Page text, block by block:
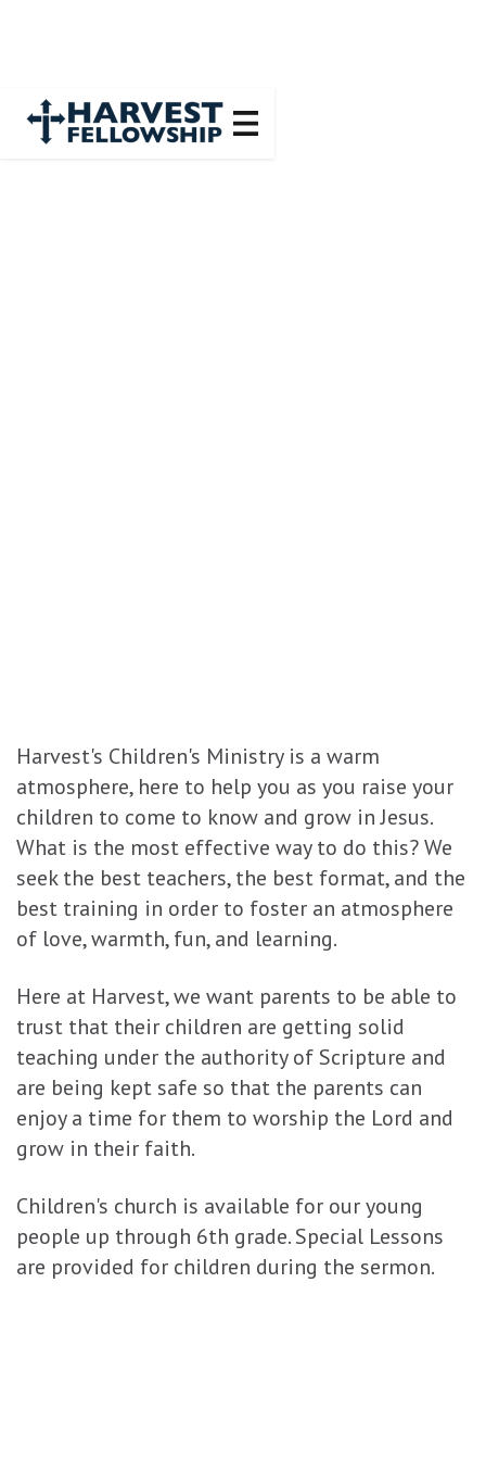
Harvest's Children's Ministry is a warm
atmosphere, here to help you as you raise your
children to come to know and grow in Jesus.
What is the most effective way to do this? We
seek the best teachers, the best format, and the
best training in order to foster an atmosphere
of love, warmth, fun, and learning.
Here at Harvest, we want parents to be able to
trust that their children are getting solid
teaching under the authority of Scripture and
are being kept safe so that the parents can
enjoy a time for them to worship the Lord and
grow in their faith.
Children's church is available for our young
people up through 6th grade. Special Lessons
are provided for children during the sermon.